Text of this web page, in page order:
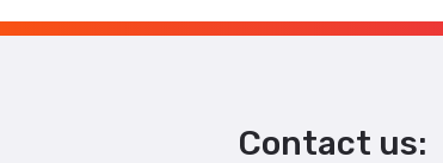
Contact us: